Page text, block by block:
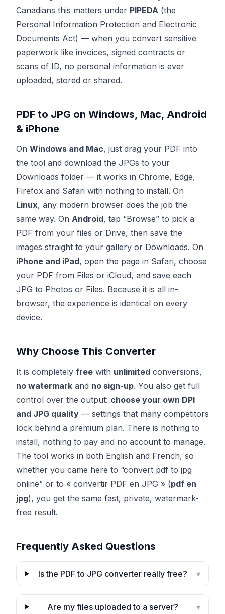
Canadians this matters under PIPEDA (the
Personal Information Protection and Electronic
Documents Act) — when you convert sensitive
paperwork like invoices, signed contracts or
scans of ID, no personal information is ever
uploaded, stored or shared.
PDF to JPG on Windows, Mac, Android
& iPhone
On Windows and Mac, just drag your PDF into
the tool and download the JPGs to your
Downloads folder — it works in Chrome, Edge,
Firefox and Safari with nothing to install. On
Linux, any modern browser does the job the
same way. On Android, tap “Browse” to pick a
PDF from your files or Drive, then save the
images straight to your gallery or Downloads. On
iPhone and iPad, open the page in Safari, choose
your PDF from Files or iCloud, and save each
JPG to Photos or Files. Because it is all in-
browser, the experience is identical on every
device.
Why Choose This Converter
It is completely free with unlimited conversions,
no watermark and no sign-up. You also get full
control over the output: choose your own DPI
and JPG quality — settings that many competitors
lock behind a premium plan. There is nothing to
install, nothing to pay and no account to manage.
The tool works in both English and French, so
whether you came here to “convert pdf to jpg
online” or to « convertir PDF en JPG » (pdf en
jpg), you get the same fast, private, watermark-
free result.
Frequently Asked Questions
Is the PDF to JPG converter really free? ▾
Are my files uploaded to a server? ▾